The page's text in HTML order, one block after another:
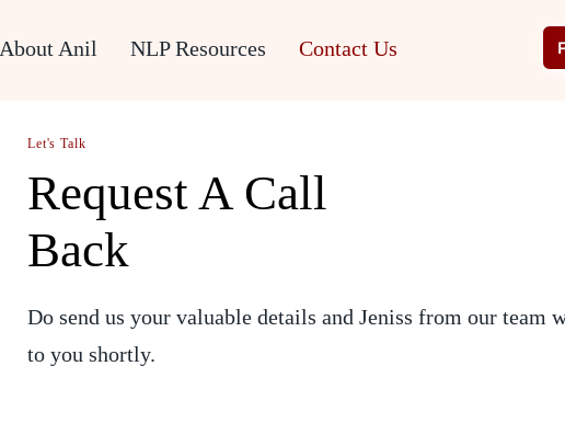
About Anil NLP Resources Contact Us
Let's Talk
Request A Call
Back
Do send us your valuable details and Jeniss from our team
to you shortly.